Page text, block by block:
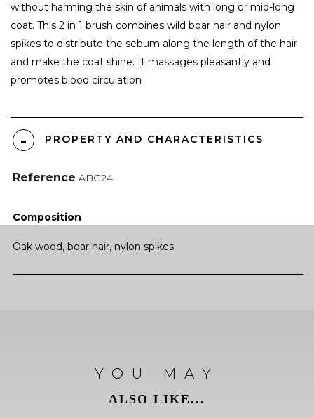
without harming the skin of animals with long or mid-long
coat. This 2 in 1 brush combines wild boar hair and nylon
spikes to distribute the sebum along the length of the hair
and make the coat shine. It massages pleasantly and
promotes blood circulation
PROPERTY AND CHARACTERISTICS
Reference ABG24
Composition
Oak wood, boar hair, nylon spikes
YOU MAY
ALSO LIKE...